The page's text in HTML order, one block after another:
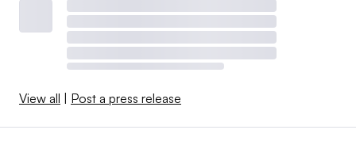
View all Post a press release